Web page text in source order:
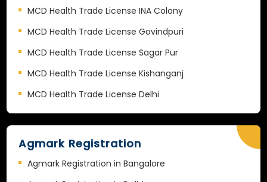
MCD Health Trade License INA Colony
MCD Health Trade License Govindpuri
MCD Health Trade License Sagar Pur
MCD Health Trade License Kishanganj
MCD Health Trade License Delhi
Agmark Registration
Agmark Registration in Bangalore